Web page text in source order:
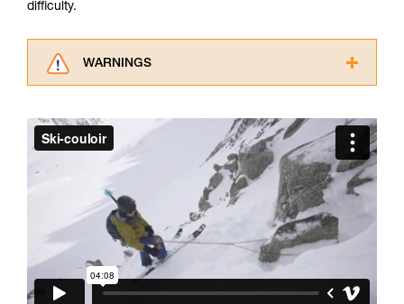
difficulty.
WARNINGS
advice itself. You must have already read and
understood the information in the Instructions
for Use to be able to understand this
supplementary information.
Mastering these techniques requires specific
training. Work with a professional to confirm
your ability to perform these techniques safely
and independently before attempting them
unsupervised.
We provide examples of techniques related to